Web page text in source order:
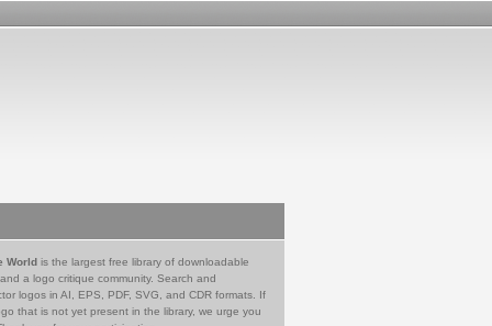
World is the largest free library of downloadable
a logo critique community. Search and
logos in AI, EPS, PDF, SVG, and CDR formats. If
that is not yet present in the library, we urge you